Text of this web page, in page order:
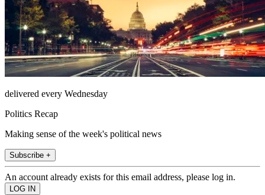
delivered every Wednesday
Politics Recap
Making sense of the week's political news
Subscribe +
An account already exists for this email address, please log in.